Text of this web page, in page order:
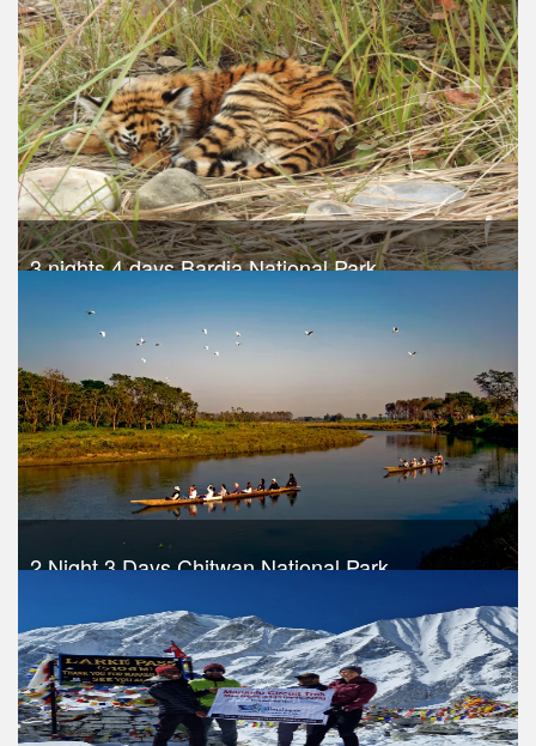
Take a look
3 nights 4 days Bardia National Park
Trek Duration- 4 days
Take a look
2 Night 3 Days Chitwan National Park
USD 290
Take a look